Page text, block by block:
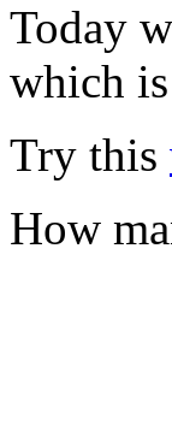
Today
which
Try this
How